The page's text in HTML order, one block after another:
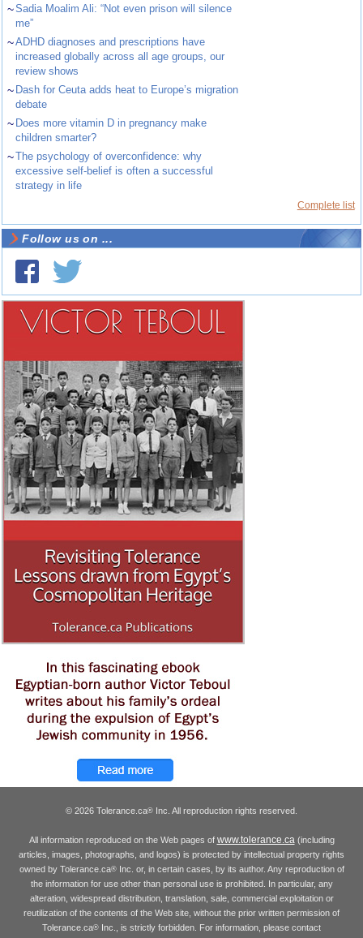
~Sadia Moalim Ali: “Not even prison will silence
me”
~ADHD diagnoses and prescriptions have
increased globally across all age groups, our
review shows
~ Dash for Ceuta adds heat to Europe’s migration
debate
~ Does more vitamin D in pregnancy make
children smarter?
~The psychology of overconfidence: why
excessive self-belief is often a successful
strategy in life
Complete list
Follow us on ...
© 2026 Tolerance.ca® Inc. All reproduction rights reserved.
All information reproduced on the Web pages of www.tolerance.ca(including
articles, images, photographs, and logos) is protected by intellectual property rights
owned by Tolerance.ca®Inc. or, in certain cases, by its author. Any reproduction of
the information for use other than personal use is prohibited. In particular, any
alteration, widespread distribution, translation, sale, commercial exploitation or
reutilization of the contents of the Web site, without the prior written permission of
Tolerance.ca® Inc., is strictly forbidden. For information, please contact